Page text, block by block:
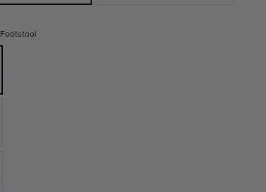
Footstool